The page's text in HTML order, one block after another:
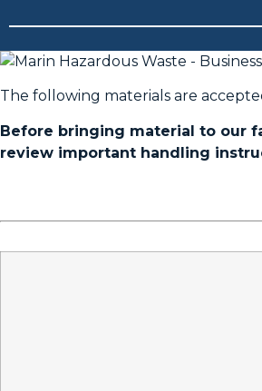
The following materials are
Before bringing material to our
review important handling